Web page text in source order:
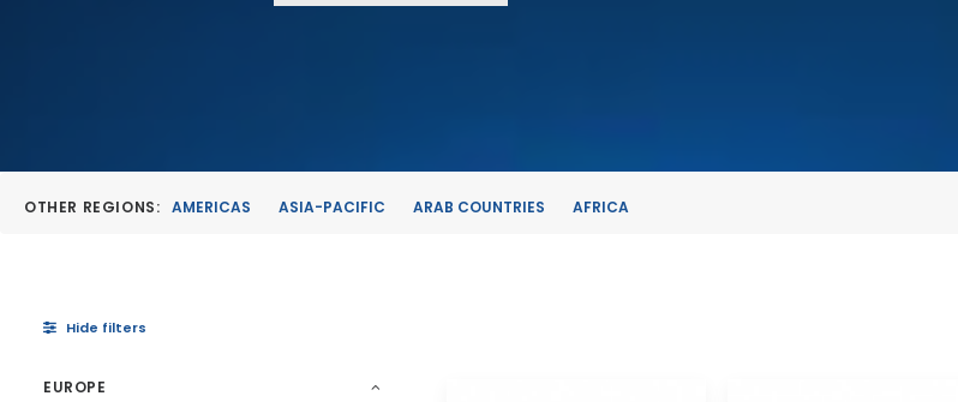
OTHER REGIONS: AMERICAS ASIA-PACIFIC ARAB COUNTRIES AFRICA
Hide filters
EUROPE